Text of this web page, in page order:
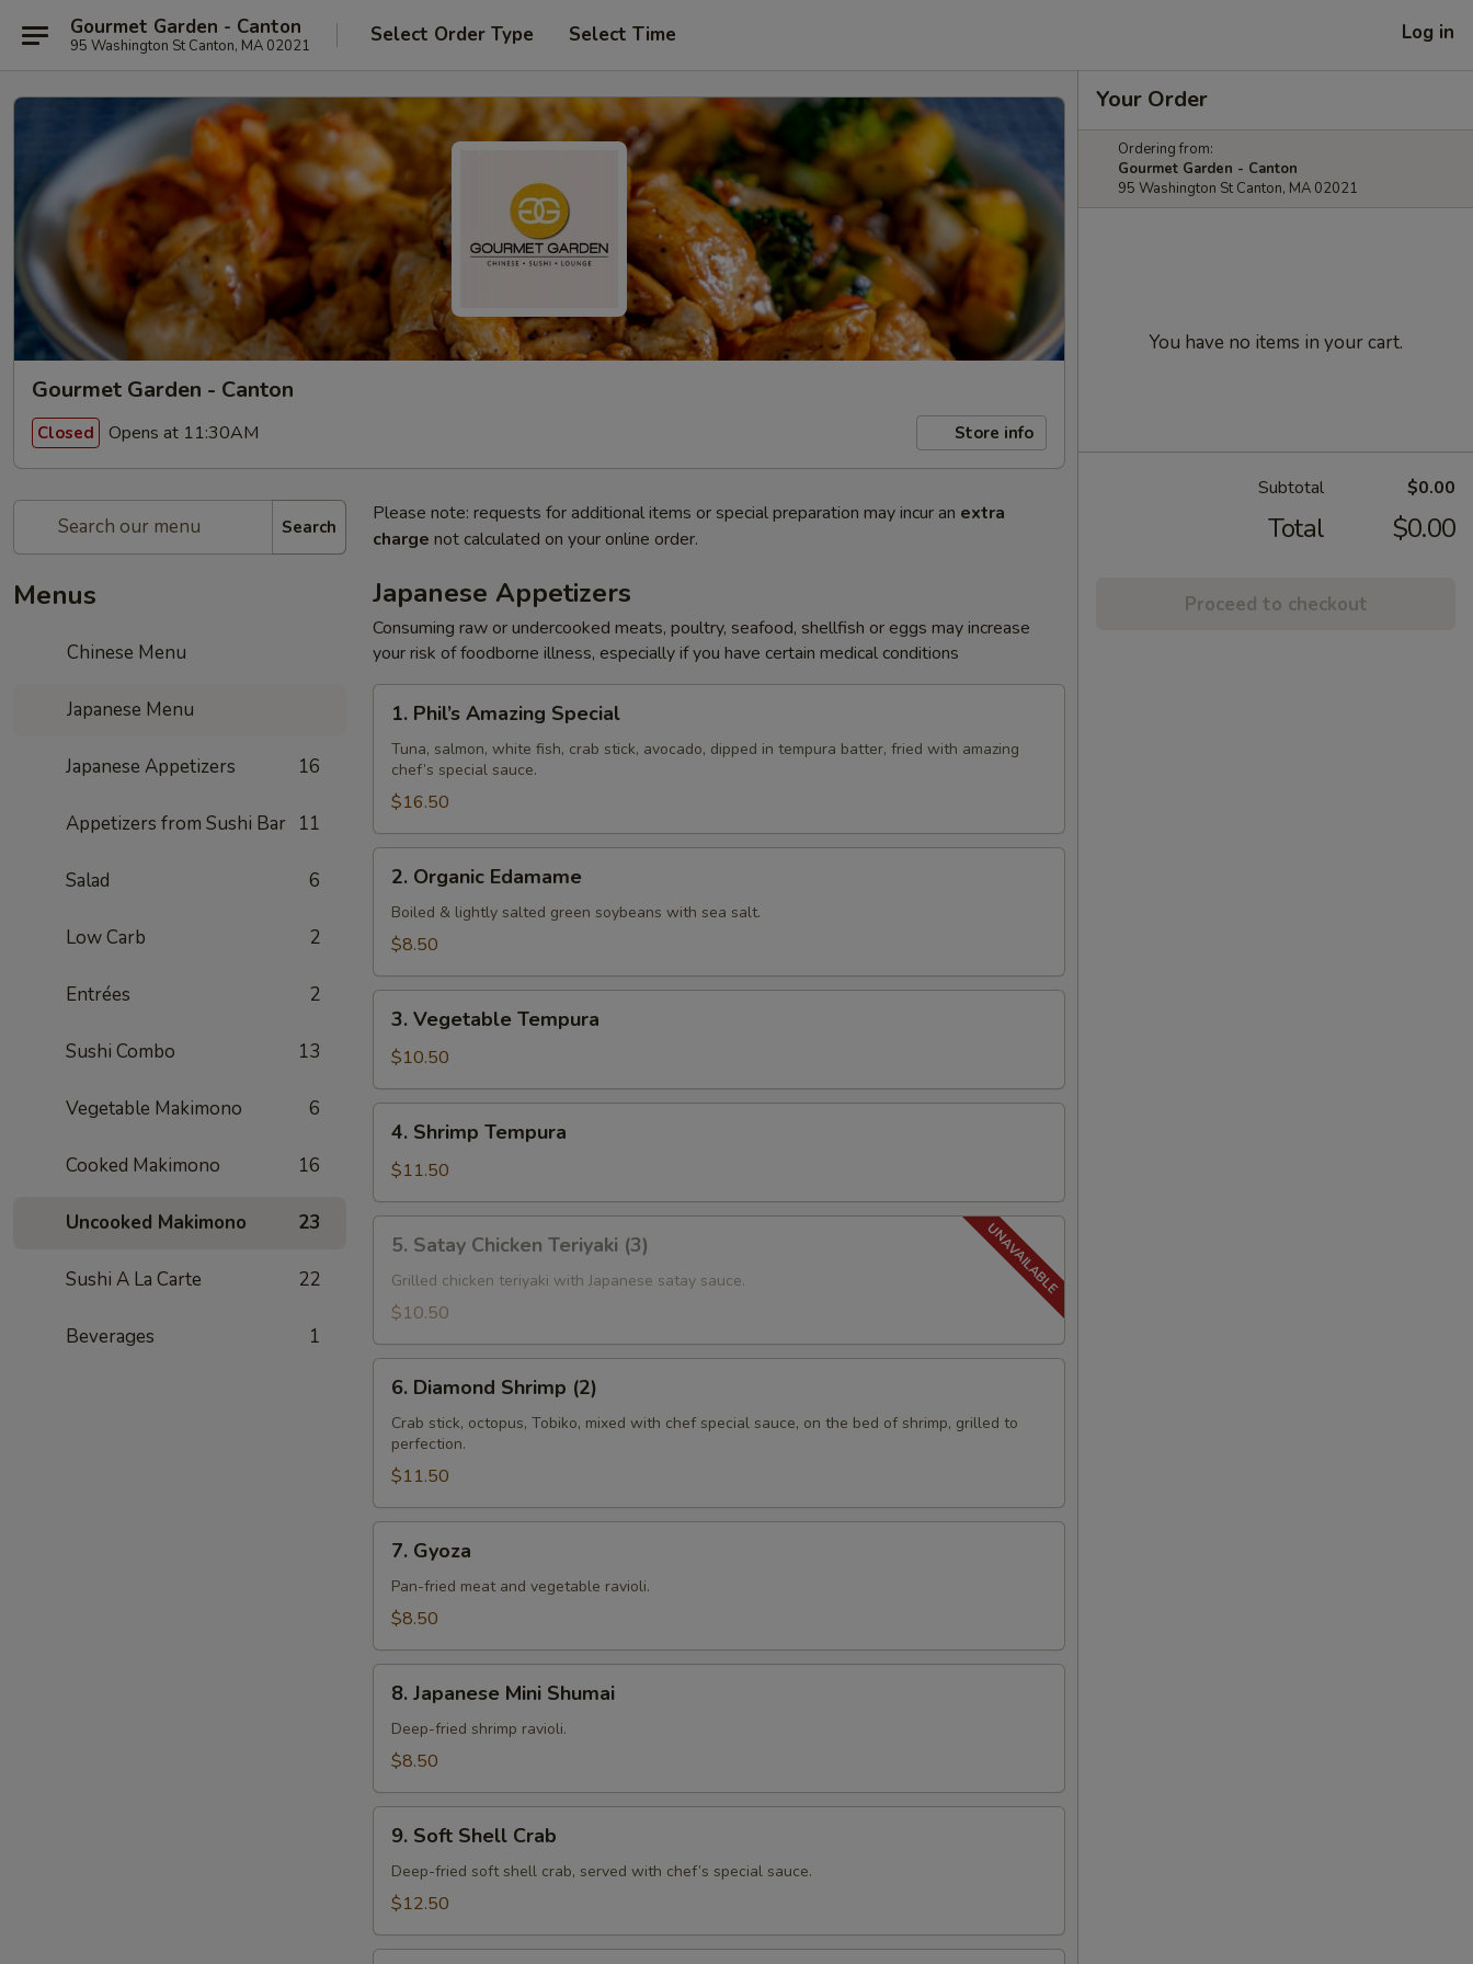
Gourmet Garden - Canton
95 Washington St Canton, MA 02021 Select Order Type Select Time Log in
Gourmet Garden - Canton
Closed Opens at 11:30AM Store info
Search
Menus
Chinese Menu
Japanese Menu
Japanese Appetizers 16
Appetizers from Sushi Bar 11
Salad 6
Low Carb 2
Entrées 2
Sushi Combo 13
Vegetable Makimono 6
Cooked Makimono 16
Uncooked Makimono 23
Sushi A La Carte 22
Beverages 1
Please note: requests for additional items or special preparation may incur an extra
charge not calculated on your online order.
Japanese Appetizers
Consuming raw or undercooked meats, poultry, seafood, shellfish or eggs may increase
your risk of foodborne illness, especially if you have certain medical conditions
Phil’s
Amazing
Special
1. Phil’s Amazing Special
Tuna, salmon, white fish, crab stick, avocado, dipped in tempura batter, fried with amazing
chef’s special sauce.
$16.50
Organic
Edamame
2. Organic Edamame
Boiled & lightly salted green soybeans with sea salt.
$8.50
Vegetable
Tempura
3. Vegetable Tempura
$10.50
Shrimp
Tempura
4. Shrimp Tempura
$11.50
Satay
Chicken
Teriyaki
5. Satay Chicken Teriyaki (3)
Grilled chicken teriyaki with Japanese satay sauce.
$10.50
Diamond
Shrimp
(2)
6. Diamond Shrimp (2)
Crab stick, octopus, Tobiko, mixed with chef special sauce, on the bed of shrimp, grilled to
perfection.
$11.50
Gyoza
7. Gyoza
Pan-fried meat and vegetable ravioli.
$8.50
Japanese
Mini
Shumai
8. Japanese Mini Shumai
Deep-fried shrimp ravioli.
$8.50
Soft
Shell
Crab
9. Soft Shell Crab
Deep-fried soft shell crab, served with chef’s special sauce.
$12.50
Your Order
Ordering from:
Gourmet Garden - Canton
95 Washington St Canton, MA 02021
You have no items in your cart.
Subtotal $0.00
Total $0.00
Proceed to checkout